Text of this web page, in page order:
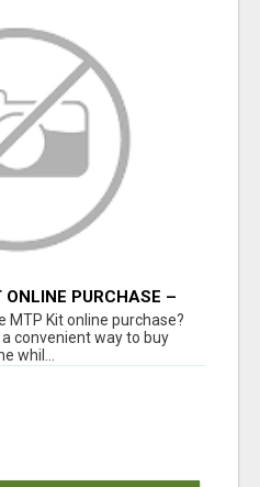
PURCHASE –
| HOME
MTP Kit online purchase?
convenient way to buy
whil...